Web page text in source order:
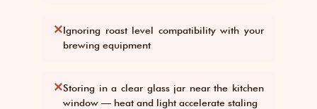
✕Ignoring roast level compatibility with your
brewing equipment
✕Storing in a clear glass jar near the kitchen
window — heat and light accelerate staling